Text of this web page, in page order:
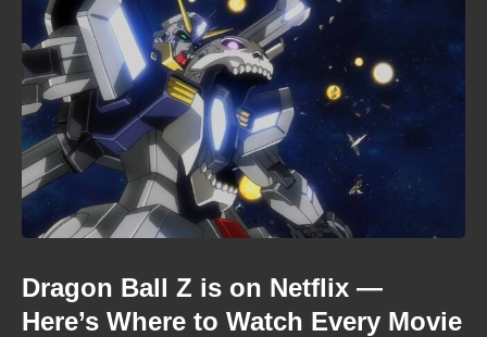
Dragon Ball Z is on Netflix —
Here’s Where to Watch Every Movie